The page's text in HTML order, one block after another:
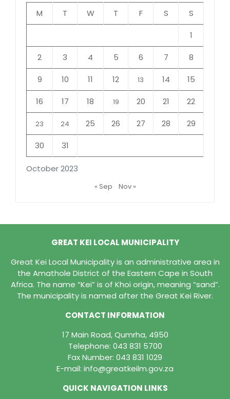
October 2023
M T W T F S S
1
2 3 4 5 6 7 8
9 10 11 12 13 14 15
16 17 18 19 20 21 22
23 24 25 26 27 28 29
30 31
« Sep Nov »
GREAT KEI LOCAL MUNICIPALITY
Great Kei Local Municipality is an administrative area in
the Amathole District of the Eastern Cape in South
Africa. The name “Kei” is of Khoi origin, meaning “sand”.
The municipality is named after the Great Kei River.
CONTACT INFORMATION
17 Main Road, Qumrha, 4950
Telephone: 043 831 5700
Fax Number: 043 831 1029
E-mail: info@greatkeilm.gov.za
QUICK NAVIGATION LINKS